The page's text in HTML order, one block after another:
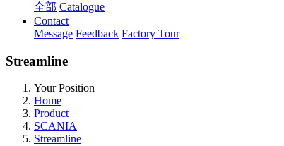
全部 Catalogue
Contact
Message Feedback Factory Tour
Streamline
Your Position
Home
Product
SCANIA
Streamline